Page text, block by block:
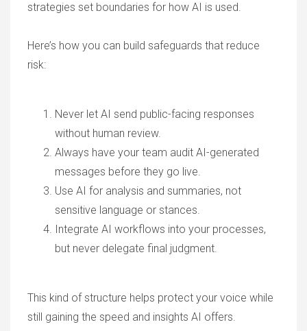
strategies set boundaries for how AI is used.
Here’s how you can build safeguards that reduce
risk:
Never let AI send public-facing responses
without human review.
Always have your team audit AI-generated
messages before they go live.
Use AI for analysis and summaries, not
sensitive language or stances.
Integrate AI workflows into your processes,
but never delegate final judgment.
This kind of structure helps protect your voice while
still gaining the speed and insights AI offers.